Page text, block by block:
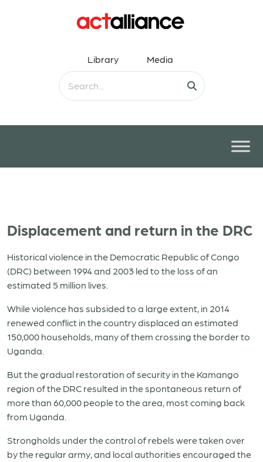
Library Media
Displacement and return in the DRC
Historical violence in the Democratic Republic of Congo
(DRC) between 1994 and 2003 led to the loss of an
estimated 5 million lives.
While violence has subsided to a large extent, in 2014
renewed conflict in the country displaced an estimated
150,000 households, many of them crossing the border to
Uganda.
But the gradual restoration of security in the Kamango
region of the DRC resulted in the spontaneous return of
more than 60,000 people to the area, most coming back
from Uganda.
Strongholds under the control of rebels were taken over
by the regular army, and local authorities encouraged the